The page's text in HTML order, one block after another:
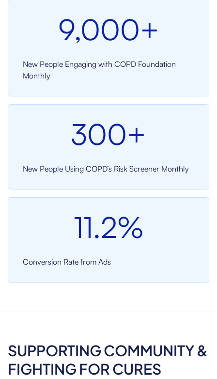
9,000+
New People Engaging with COPD Foundation
Monthly
300+
New People Using COPD’s Risk Screener Monthly
11.2%
Conversion Rate from Ads
SUPPORTING COMMUNITY &
FIGHTING FOR CURES